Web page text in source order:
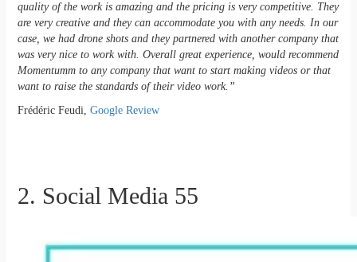
quality of the work is amazing and the pricing is very competitive. They
are very creative and they can accommodate you with any needs. In our
case, we had drone shots and they partnered with another company that
was very nice to work with. Overall great experience, would recommend
Momentumm to any company that want to start making videos or that
want to raise the standards of their video work.”
Frédéric Feudi, Google Review
2. Social Media 55